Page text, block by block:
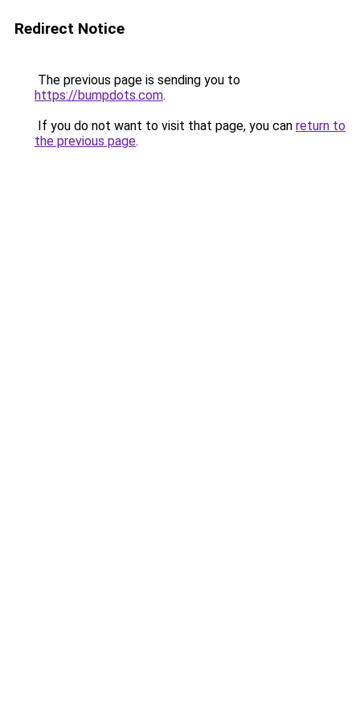
Redirect Notice
The previous page is sending you to
https://bumpdots.com.
If you do not want to visit that page, you can return to
the previous page.